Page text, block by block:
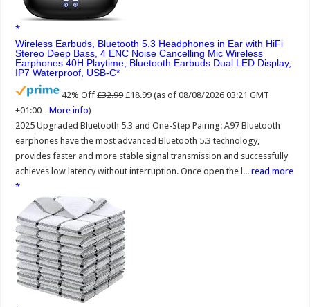
Wireless Earbuds, Bluetooth 5.3 Headphones in Ear with HiFi
Stereo Deep Bass, 4 ENC Noise Cancelling Mic Wireless
Earphones 40H Playtime, Bluetooth Earbuds Dual LED Display,
IP7 Waterproof, USB-C
42% Off £32.99 £18.99 (as of 08/08/2026 03:21 GMT
+01:00 -More info)
2025 Upgraded Bluetooth 5.3 and One-Step Pairing: A97 Bluetooth
earphones have the most advanced Bluetooth 5.3 technology,
provides faster and more stable signal transmission and successfully
achieves low latency without interruption. Once open the l...read more